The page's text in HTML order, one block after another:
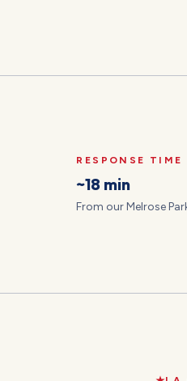
RESPONSE TIME
~18 min
From our Melrose